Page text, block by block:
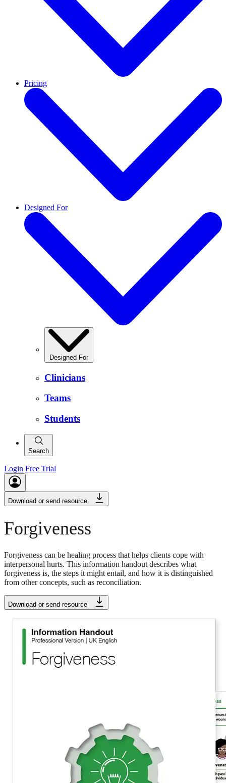
Pricing
Designed For
Designed For
Clinicians
Teams
Students
Search
Login Free Trial
Download or send resource
Forgiveness
Forgiveness can be healing process that helps clients cope with
interpersonal hurts. This information handout describes what
forgiveness is, the steps it might entail, and how it is distinguished
from other concepts, such as reconciliation.
Download or send resource